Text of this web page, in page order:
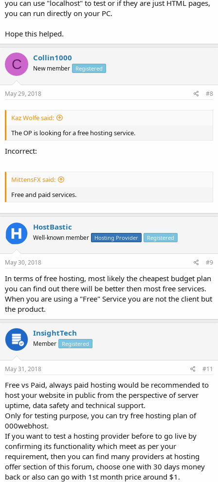
you can use "localhost" to test or if they are just HTML pages,
you can run directly on your PC.
Hope this helped.
C Collin1000
New member Registered
May 29, 2018 #8
Kaz Wolfe said:
The OP is looking for a free hosting service.
Incorrect:
MittensFX said:
Free and paid services.
HostBastic
Well-known member Hosting Provider Registered
May 30, 2018 #9
In terms of free hosting, most likely the cheapest budget plan
you can find out there will be better then most free services.
When you are using a "Free" Service you are not the client but
the product.
InsightTech
Member Registered
May 31, 2018 #11
Free vs Paid, always paid hosting would be recommended to
host your website in public from the perspective of server
uptime, data safety and technical support.
Only for testing purpose, you can try free hosting plan of
000webhost.
If you want to test a hosting provider before to go live by
confirming its functionality which meet as per your
requirement, then you can find many providers at hosting
offer section of this forum, choose one with 30 days money
back or also can go with 1st month price around $1.